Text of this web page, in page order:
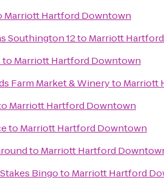
Marriott Hartford Downtown
Southington 12to Marriott
to Marriott Hartford Downtown
Farm Market & Wineryto Marriott
Marriott Hartford Downtown
to Marriott Hartford Downtown
to Marriott Hartford
Bingoto Marriott Hartford